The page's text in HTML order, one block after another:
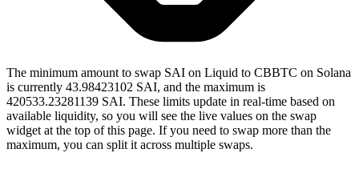
The minimum amount to swap SAI on Liquid to CBBTC on Solana
is currently 43.98423102 SAI, and the maximum is
420533.23281139 SAI. These limits update in real-time based on
available liquidity, so you will see the live values on the swap
widget at the top of this page. If you need to swap more than the
maximum, you can split it across multiple swaps.